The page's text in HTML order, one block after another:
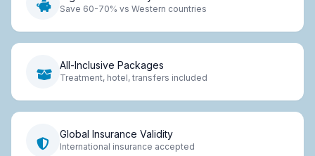
Save 60-70% vs Western countries
All-Inclusive Packages
Treatment, hotel, transfers included
Global Insurance Validity
International insurance accepted